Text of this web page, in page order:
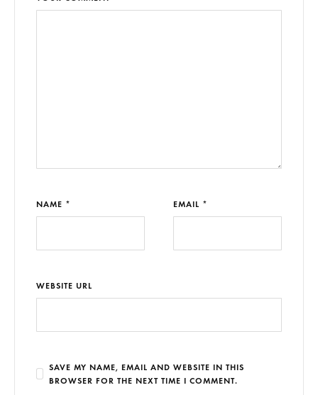
NAME * EMAIL *
WEBSITE URL
SAVE MY NAME, EMAIL AND WEBSITE IN THIS
BROWSER FOR THE NEXT TIME I COMMENT.